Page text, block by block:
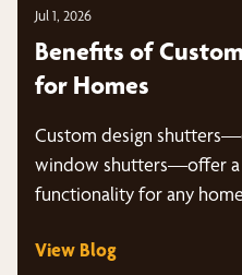
Jul 1, 2026
Benefits of
for Homes
Custom design
window shutters—offer a
functionality for any
View Blog